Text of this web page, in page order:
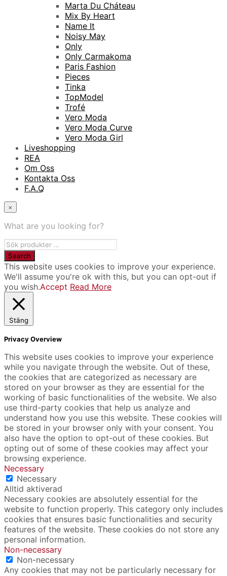
Marta Du Cháteau
Mix By Heart
Name It
Noisy May
Only
Only Carmakoma
Paris Fashion
Pieces
Tinka
TopModel
Trofé
Vero Moda
Vero Moda Curve
Vero Moda Girl
Liveshopping
REA
Om Oss
Kontakta Oss
F.A.Q
×
What are you looking for?
This website uses cookies to improve your experience.
We'll assume you're ok with this, but you can opt-out if
you wish.Accept Read More
Stäng
Privacy Overview
This website uses cookies to improve your experience
while you navigate through the website. Out of these,
the cookies that are categorized as necessary are
stored on your browser as they are essential for the
working of basic functionalities of the website. We also
use third-party cookies that help us analyze and
understand how you use this website. These cookies will
be stored in your browser only with your consent. You
also have the option to opt-out of these cookies. But
opting out of some of these cookies may affect your
browsing experience.
Necessary
Necessary
Alltid aktiverad
Necessary cookies are absolutely essential for the
website to function properly. This category only includes
cookies that ensures basic functionalities and security
features of the website. These cookies do not store any
personal information.
Non-necessary
Non-necessary
Any cookies that may not be particularly necessary for